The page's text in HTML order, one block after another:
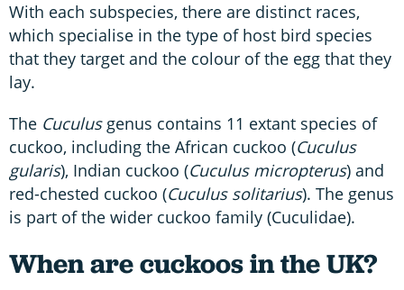
With each subspecies, there are distinct races,
which specialise in the type of host bird species
that they target and the colour of the egg that they
lay.
The Cuculus genus contains 11 extant species of
cuckoo, including the African cuckoo (Cuculus
gularis), Indian cuckoo (Cuculus micropterus) and
red-chested cuckoo (Cuculus solitarius). The genus
is part of the wider cuckoo family (Cuculidae).
When are cuckoos in the UK?